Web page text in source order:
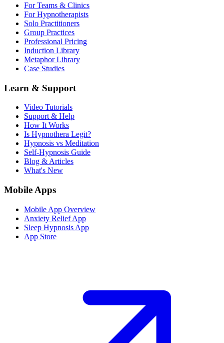
For Teams & Clinics
For Hypnotherapists
Solo Practitioners
Group Practices
Professional Pricing
Induction Library
Metaphor Library
Case Studies
Learn & Support
Video Tutorials
Support & Help
How It Works
Is Hypnothera Legit?
Hypnosis vs Meditation
Self-Hypnosis Guide
Blog & Articles
What's New
Mobile Apps
Mobile App Overview
Anxiety Relief App
Sleep Hypnosis App
App Store